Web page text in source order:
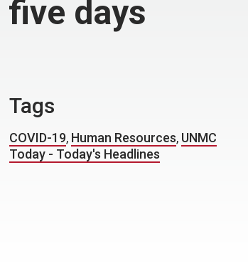
days
Tags
COVID-19, Human Resources, UNMC
Today - Today's Headlines